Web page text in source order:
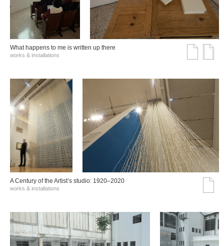
What happens to me is written up there
works & installations
A Century of the Artist’s studio: 1920–2020
works & installations